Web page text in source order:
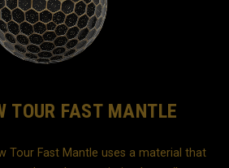
TOUR FAST MANTLE
Tour Fast Mantle uses a material that